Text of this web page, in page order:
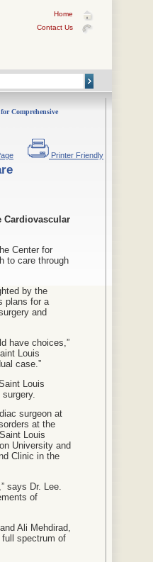
Home
Contact Us
Comprehensive
Printer Friendly
Cardiovascular
Center for
to care through
by the
plans for a
and
have choices,”
Louis
case.”
Louis
surgeon at
at the
Louis
University and
Clinic in the
says Dr. Lee.
of
Ali Mehdirad,
spectrum of